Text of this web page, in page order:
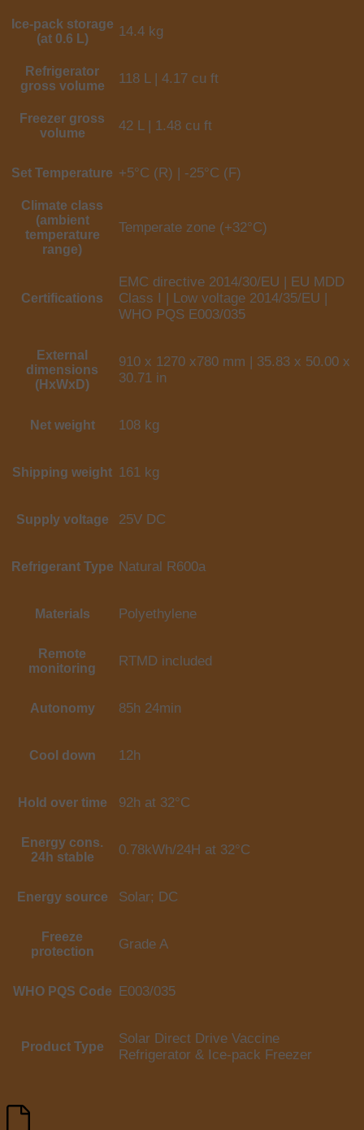
Ice-pack storage
(at 0.6 L)
14.4 kg
Refrigerator
gross volume
118 L | 4.17 cu ft
Freezer gross
volume
42 L | 1.48 cu ft
Set Temperature +5°C (R) | -25°C (F)
Climate class
(ambient
temperature
range)
Temperate zone (+32°C)
Certifications
EMC directive 2014/30/EU | EU MDD
Class I | Low voltage 2014/35/EU |
WHO PQS E003/035
External
dimensions
(HxWxD)
910 x 1270 x780 mm | 35.83 x 50.00 x
30.71 in
Net weight 108 kg
Shipping weight 161 kg
Supply voltage 25V DC
Refrigerant Type Natural R600a
Materials Polyethylene
Remote
monitoring
RTMD included
Autonomy 85h 24min
Cool down 12h
Hold over time 92h at 32°C
Energy cons.
24h stable
0.78kWh/24H at 32°C
Energy source Solar; DC
Freeze
protection
Grade A
WHO PQS Code E003/035
Product Type
Solar Direct Drive Vaccine
Refrigerator & Ice-pack Freezer